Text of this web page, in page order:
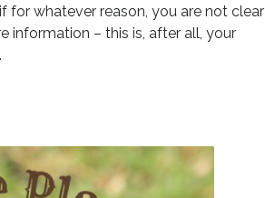
for whatever reason, you are not clear
information – this is, after all, your